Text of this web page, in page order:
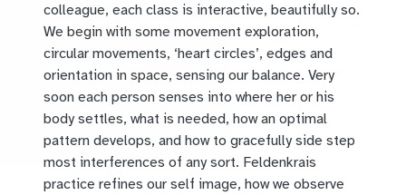
colleague, each class is interactive, beautifully so.
We begin with some movement exploration,
circular movements, ‘heart circles’, edges and
orientation in space, sensing our balance. Very
soon each person senses into where her or his
body settles, what is needed, how an optimal
pattern develops, and how to gracefully side step
most interferences of any sort. Feldenkrais
practice refines our self image, how we observe